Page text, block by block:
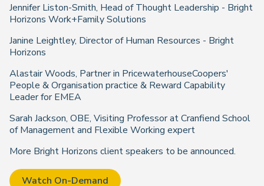
Jennifer Liston-Smith, Head of Thought Leadership - Bright
Horizons Work+Family Solutions
Janine Leightley, Director of Human Resources - Bright
Horizons
Alastair Woods, Partner in PricewaterhouseCoopers'
People & Organisation practice & Reward Capability
Leader for EMEA
Sarah Jackson, OBE, Visiting Professor at Cranfiend School
of Management and Flexible Working expert
More Bright Horizons client speakers to be announced.
Watch On-Demand